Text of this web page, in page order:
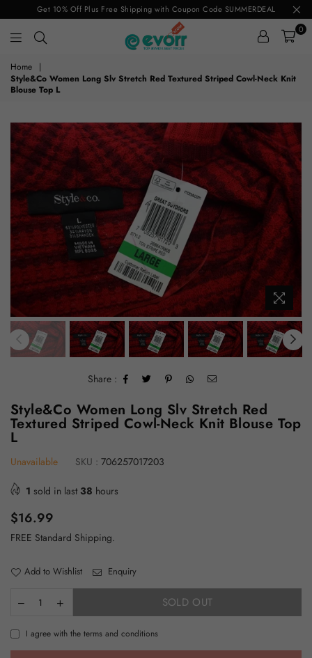
Get 10% Off Plus Free Shipping with Coupon Code SUMMERDEAL
evorr.com
0
Home
|
Style&Co Women Long Slv Stretch Red Textured Striped Cowl-Neck Knit
Blouse Top L
Share :
Style&Co Women Long Slv Stretch Red
Textured Striped Cowl-Neck Knit Blouse Top
L
Unavailable SKU : 706257017203
1 sold in last 38 hours
Regular
price
$16.99
FREE Standard Shipping.
Add to Wishlist Enquiry
SOLD OUT
I agree with the terms and conditions